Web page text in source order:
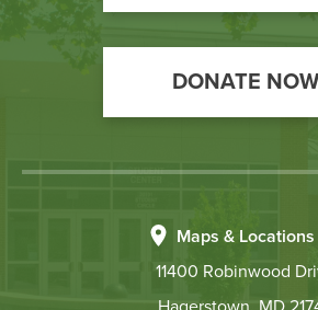
DONATE NOW
Maps & Locations
11400 Robinwood